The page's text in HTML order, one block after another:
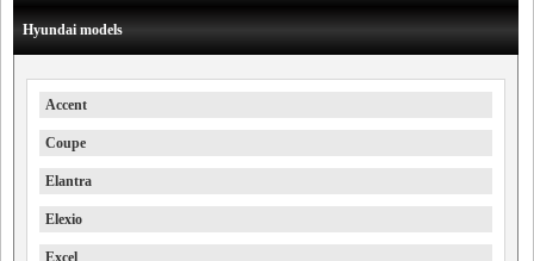
Hyundai models
Accent
Coupe
Elantra
Elexio
Excel